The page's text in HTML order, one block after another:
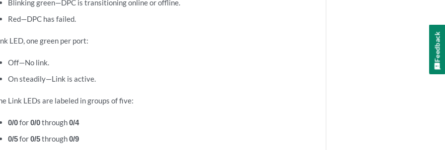
Blinking green—DPC is transitioning online or offline.
Red—DPC has failed.
LED, one green per port:
Off—No link.
On steadily—Link is active.
Link LEDs are labeled in groups of five:
0/0for0/0through0/4
0/5for0/5through0/9
Feedback